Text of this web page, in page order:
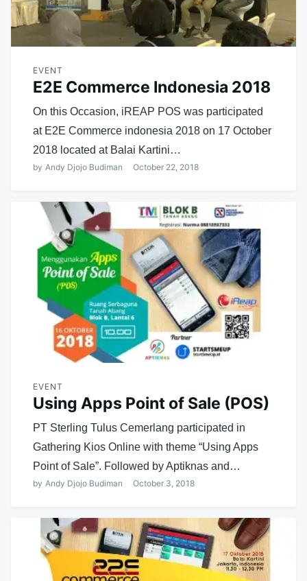
EVENT
E2E Commerce Indonesia 2018
On this Occasion, iREAP POS was participated
at E2E Commerce indonesia 2018 on 17 October
2018 located at Balai Kartini…
by Andy Djojo Budiman October 22, 2018
EVENT
Using Apps Point of Sale (POS)
PT Sterling Tulus Cemerlang participated in
Gathering Kios Online with theme “Using Apps
Point of Sale”. Followed by Aptiknas and…
by Andy Djojo Budiman October 3, 2018